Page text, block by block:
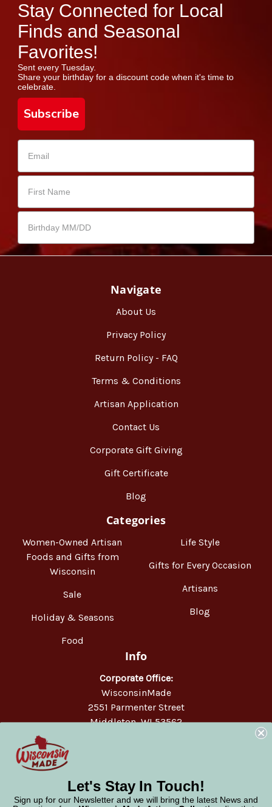
Stay Connected for Local
Finds and Seasonal
Favorites!
Sent every Tuesday.
Share your birthday for a discount code when it's time to
celebrate.
Subscribe
Navigate
About Us
Privacy Policy
Return Policy - FAQ
Terms & Conditions
Artisan Application
Contact Us
Corporate Gift Giving
Gift Certificate
Blog
Categories
Women-Owned Artisan
Foods and Gifts from
Wisconsin
Sale
Holiday & Seasons
Food
Life Style
Gifts for Every Occasion
Artisans
Blog
Info
Corporate Office:
WisconsinMade
2551 Parmenter Street
Middleton, WI 53562
Let's Stay In Touch!
Sign up for our Newsletter and we will bring the latest News and